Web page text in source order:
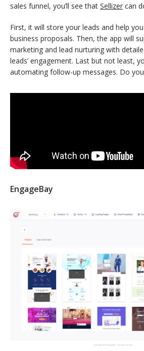
sales funnel, you’ll see that Sellizer can
First, it will store your leads and help
business proposals. Then, the app will
marketing and lead nurturing with
leads’ engagement. Last but not least,
automating follow-up messages. Do
EngageBay